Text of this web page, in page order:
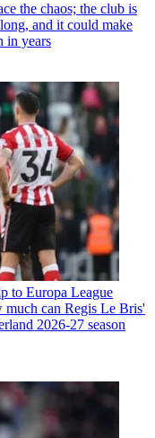
the chaos; the club is
and it could make
in years
to Europa League
much can Regis Le Bris'
2026-27 season